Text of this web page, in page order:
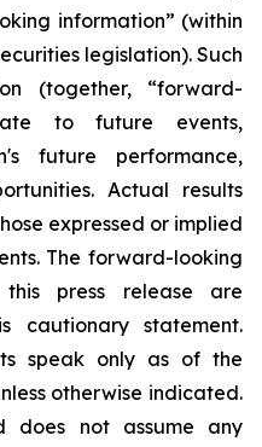
information” (within
legislation). Such
(together, “forward-
to future events,
future performance,
Actual results
expressed or implied
The forward-looking
press release are
cautionary statement.
speak only as of the
otherwise indicated.
does not assume any